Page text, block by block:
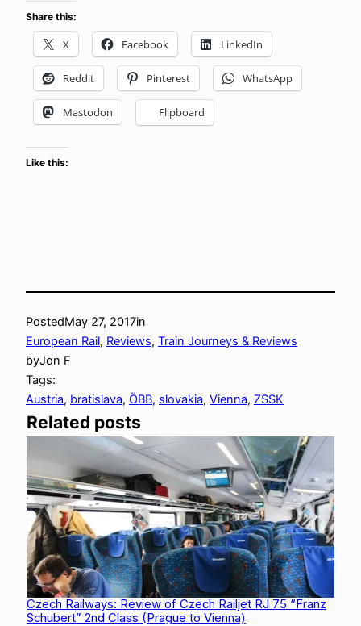
Share this:
X Facebook LinkedIn
Reddit Pinterest WhatsApp
Mastodon Flipboard
Like this:
PostedMay 27, 2017in
European Rail, Reviews, Train Journeys & Reviews
byJon F
Tags:
Austria, bratislava, ÖBB, slovakia, Vienna, ZSSK
Related posts
Czech Railways: Review of Czech Railjet RJ 75 “Franz
Schubert” 2nd Class (Prague to Vienna)